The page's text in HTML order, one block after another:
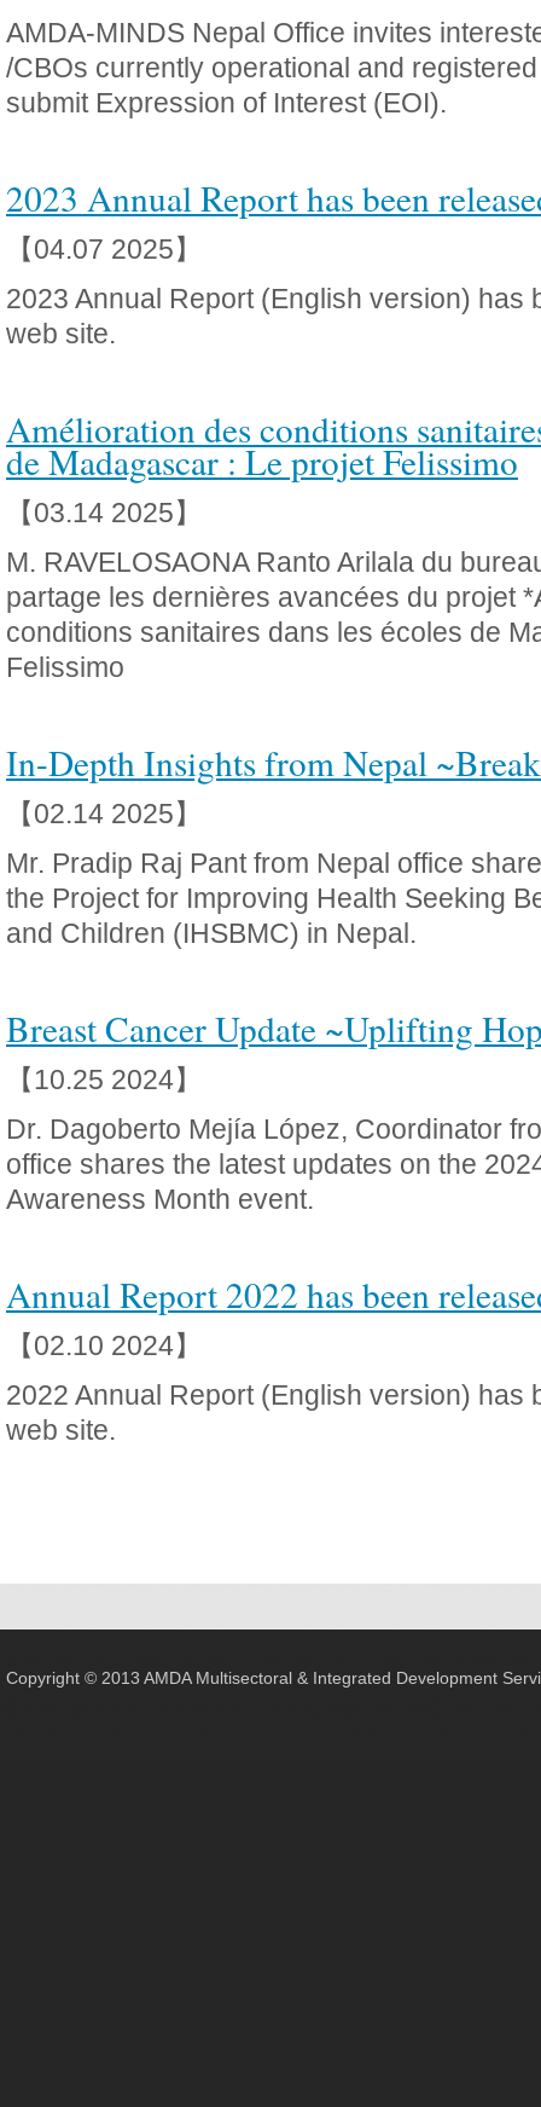
AMDA-MINDS Nepal Office invites
/CBOs currently operational and
submit Expression of Interest (EOI).
2023 Annual Report has been
【04.07 2025】
2023 Annual Report (English version) has
web site.
Amélioration des conditions
de Madagascar : Le projet Felissimo
【03.14 2025】
M. RAVELOSAONA Ranto Arilala du
partage les dernières avancées du projet
conditions sanitaires dans les écoles de
Felissimo
In-Depth Insights from Nepal
【02.14 2025】
Mr. Pradip Raj Pant from Nepal office
the Project for Improving Health Seeking
and Children (IHSBMC) in Nepal.
Breast Cancer Update ~Uplifting
【10.25 2024】
Dr. Dagoberto Mejía López, Coordinator
office shares the latest updates on the
Awareness Month event.
Annual Report 2022 has been
【02.10 2024】
2022 Annual Report (English version) has
web site.
Copyright © 2013 AMDA Multisectoral & Integrated Development